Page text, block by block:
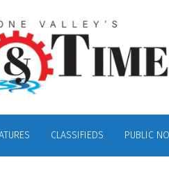
CLASSIFIEDS PUBLIC